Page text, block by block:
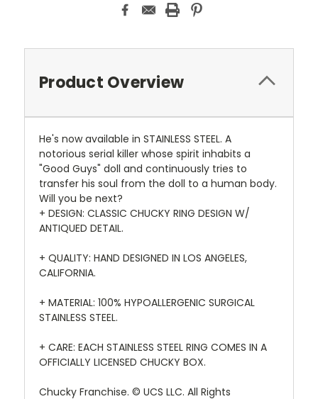
Product Overview
He's now available in STAINLESS STEEL. A
notorious serial killer whose spirit inhabits a
"Good Guys" doll and continuously tries to
transfer his soul from the doll to a human body.
Will you be next?
+ DESIGN: CLASSIC CHUCKY RING DESIGN W/
ANTIQUED DETAIL.
+ QUALITY: HAND DESIGNED IN LOS ANGELES,
CALIFORNIA.
+ MATERIAL: 100% HYPOALLERGENIC SURGICAL
STAINLESS STEEL.
+ CARE: EACH STAINLESS STEEL RING COMES IN A
OFFICIALLY LICENSED CHUCKY BOX.
Chucky Franchise. © UCS LLC. All Rights